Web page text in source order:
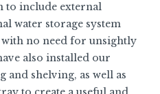
to include external
water storage system
no need for unsightly
also installed our
and shelving, as well as